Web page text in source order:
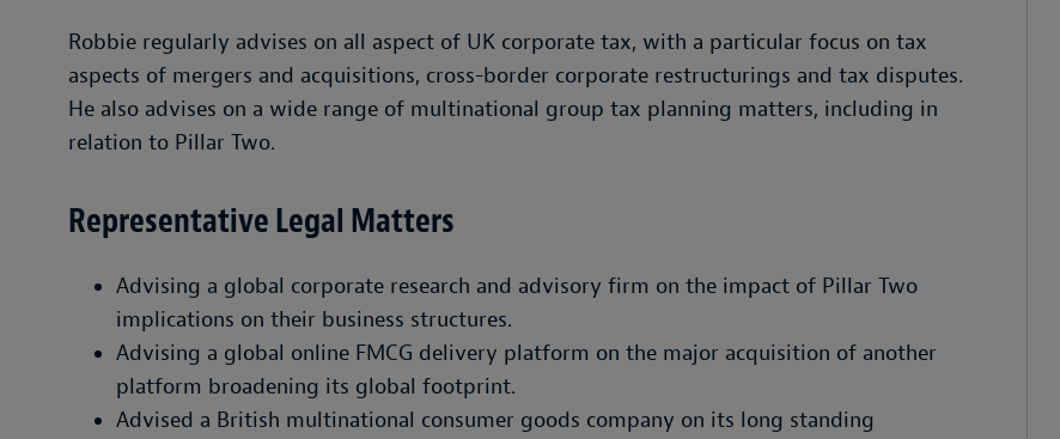
Robbie regularly advises on all aspect of UK corporate tax, with a particular focus on tax
aspects of mergers and acquisitions, cross-border corporate restructurings and tax disputes.
He also advises on a wide range of multinational group tax planning matters, including in
relation to Pillar Two.
Representative Legal Matters
Advising a global corporate research and advisory firm on the impact of Pillar Two
implications on their business structures.
Advising a global online FMCG delivery platform on the major acquisition of another
platform broadening its global footprint.
Advised a British multinational consumer goods company on its long standing